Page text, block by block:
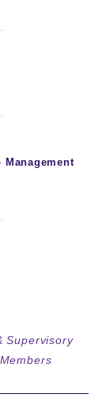
Management
Supervisory